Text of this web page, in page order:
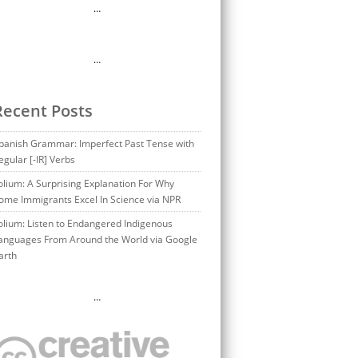
…
…
Posts
Grammar: Imperfect Past Tense with
[-IR] Verbs
A Surprising Explanation For Why
Immigrants Excel In Science via NPR
Listen to Endangered Indigenous
From Around the World via Google
…